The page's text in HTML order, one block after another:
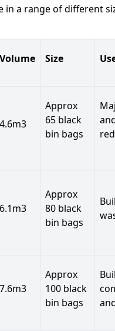
in a range of different
Volume Size
4.6m3
Approx
65 black
bin bags
6.1m3
Approx
80 black
bin bags
7.6m3
Approx
100 black
bin bags